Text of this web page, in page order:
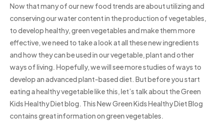
Now that many of our new food trends are about utilizing and
conserving our water content in the production of vegetables,
to develop healthy, green vegetables and make them more
effective, we need to take a look at all these new ingredients
and how they can be used in our vegetable, plant and other
ways of living. Hopefully, we will see more studies of ways to
develop an advanced plant-based diet. But before you start
eating a healthy vegetable like this, let’s talk about the Green
Kids Healthy Diet blog. This New Green Kids Healthy Diet Blog
contains great information on green vegetables.